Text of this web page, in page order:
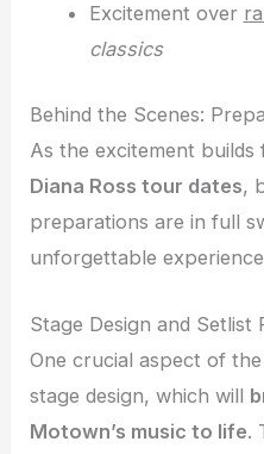
Excitement over
classics
Behind the Scenes:
As the excitement
Diana Ross tour dates,
preparations are in full
unforgettable
Stage Design and Setlist
One crucial aspect of
stage design, which will
Motown’s music to life.